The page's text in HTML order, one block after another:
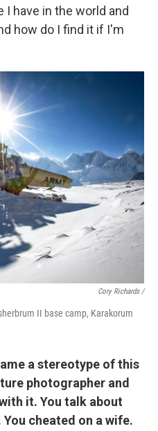
have in the world and
how do I find it if I'm
Cory Richards /
II base camp, Karakorum
a stereotype of this
photographer and
it. You talk about
cheated on a wife.